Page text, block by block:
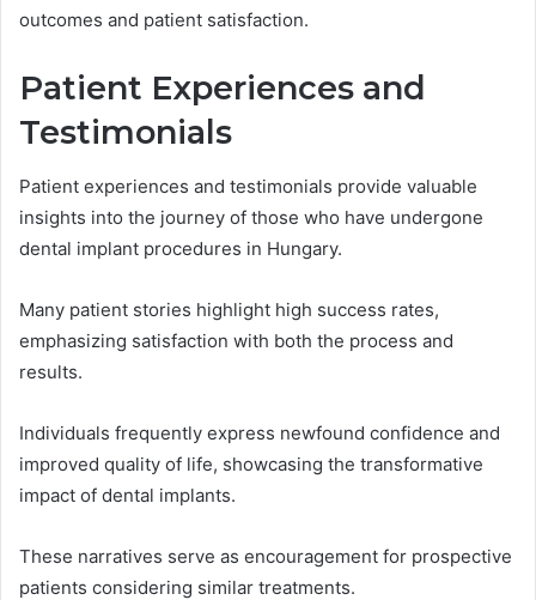
outcomes and patient satisfaction.
Patient Experiences and
Testimonials
Patient experiences and testimonials provide valuable
insights into the journey of those who have undergone
dental implant procedures in Hungary.
Many patient stories highlight high success rates,
emphasizing satisfaction with both the process and
results.
Individuals frequently express newfound confidence and
improved quality of life, showcasing the transformative
impact of dental implants.
These narratives serve as encouragement for prospective
patients considering similar treatments.